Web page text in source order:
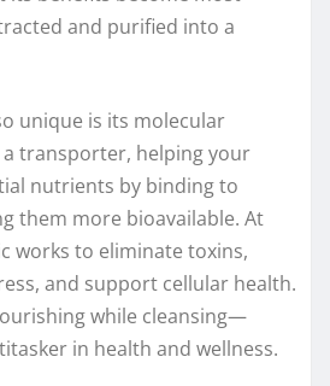
and purified into a
unique is its molecular
transporter, helping your
nutrients by binding to
them more bioavailable. At
works to eliminate toxins,
and support cellular health.
while cleansing—
in health and wellness.